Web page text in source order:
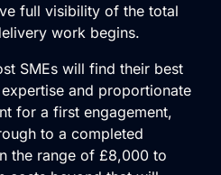
full visibility of the total
work begins.
SMEs will find their best
and proportionate
for a first engagement,
to a completed
the range of £8,000 to